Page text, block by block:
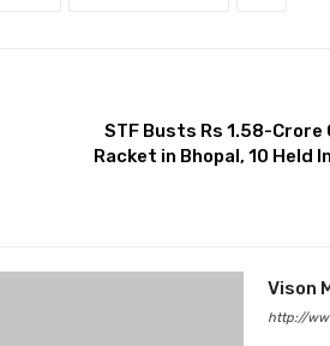
STF Busts Rs 1.58-Crore
Racket in Bhopal, 10 Held
Vison
http://